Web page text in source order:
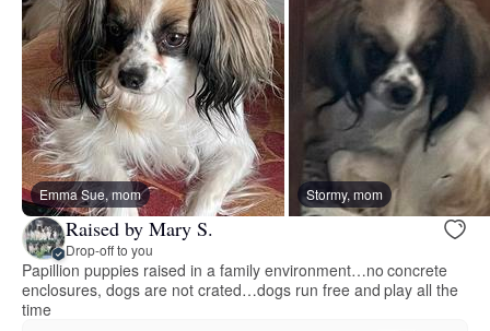
Emma Sue, mom Stormy, mom
Raised by Mary S.
Drop-off to you
Papillion puppies raised in a family environment…no concrete
enclosures, dogs are not crated…dogs run free and play all the
time